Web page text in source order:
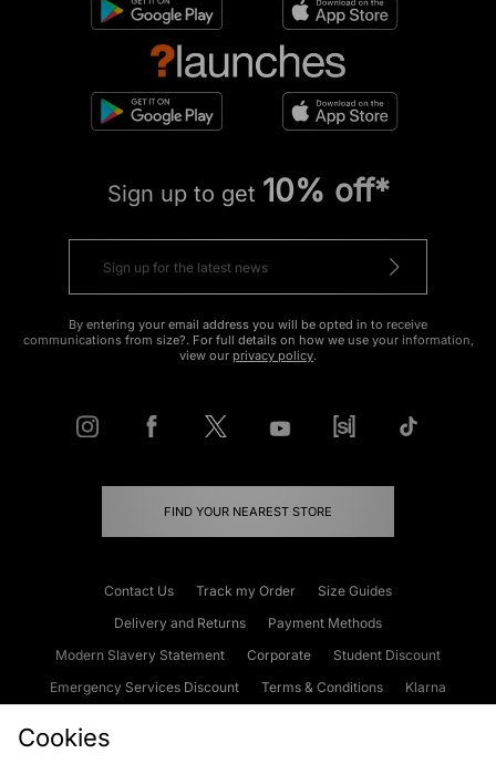
Sign up to get 10% off*
By entering your email address you will be opted in to receive
communications from size?. For full details on how we use your information,
view our privacy policy.
FIND YOUR NEAREST STORE
Contact Us Track my Order
Size Guides
Delivery and Returns
Payment Methods
Modern Slavery Statement
Corporate
Student Discount
Emergency Services Discount
Terms & Conditions
Klarna
Cookies